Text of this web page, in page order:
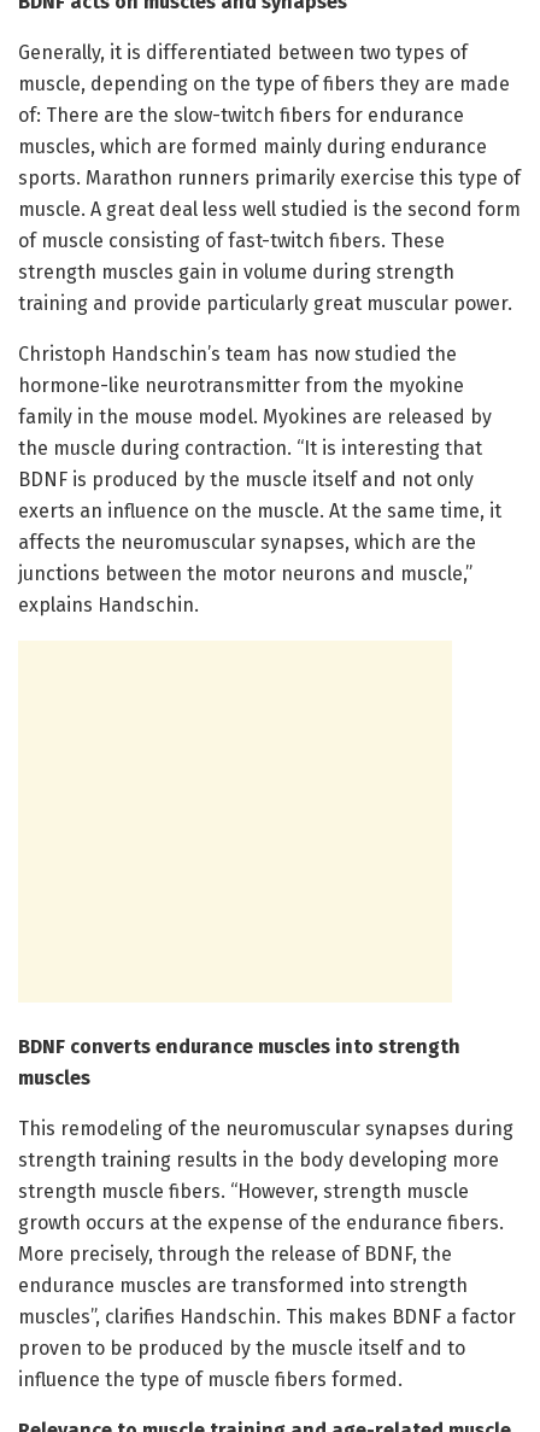
Generally, it is differentiated between two types of
muscle, depending on the type of fibers they are made
of: There are the slow-twitch fibers for endurance
muscles, which are formed mainly during endurance
sports. Marathon runners primarily exercise this type of
muscle. A great deal less well studied is the second form
of muscle consisting of fast-twitch fibers. These
strength muscles gain in volume during strength
training and provide particularly great muscular power.
Christoph Handschin’s team has now studied the
hormone-like neurotransmitter from the myokine
family in the mouse model. Myokines are released by
the muscle during contraction. “It is interesting that
BDNF is produced by the muscle itself and not only
exerts an influence on the muscle. At the same time, it
affects the neuromuscular synapses, which are the
junctions between the motor neurons and muscle,”
explains Handschin.
BDNF converts endurance muscles into strength
muscles
This remodeling of the neuromuscular synapses during
strength training results in the body developing more
strength muscle fibers. “However, strength muscle
growth occurs at the expense of the endurance fibers.
More precisely, through the release of BDNF, the
endurance muscles are transformed into strength
muscles”, clarifies Handschin. This makes BDNF a factor
proven to be produced by the muscle itself and to
influence the type of muscle fibers formed.